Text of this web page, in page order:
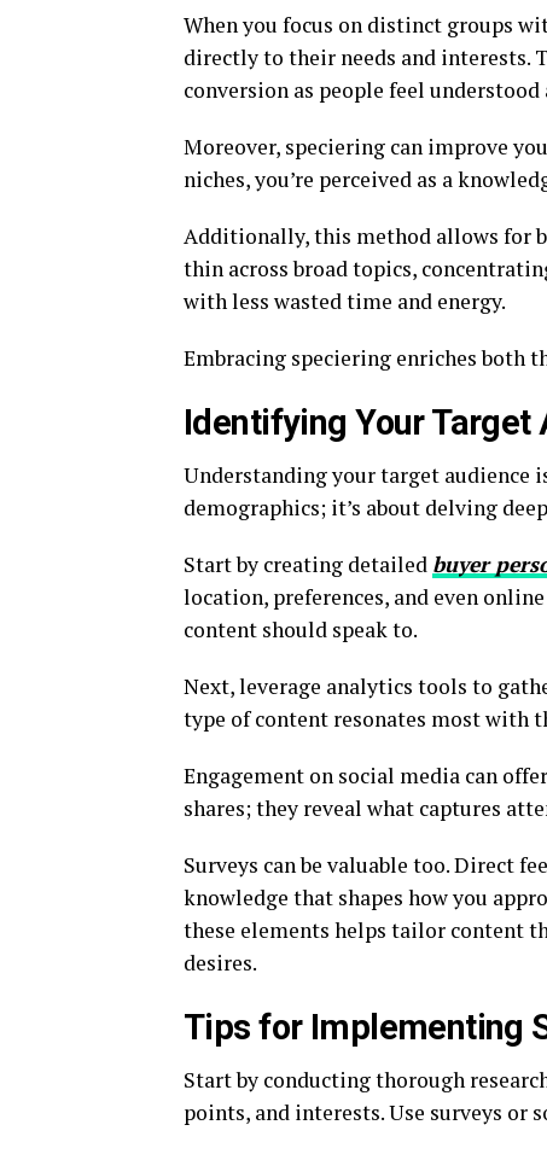
When you focus on distinct groups
directly to their needs and interests.
conversion as people feel understood
Moreover, speciering can improve
niches, you’re perceived as a
Additionally, this method allows for
thin across broad topics,
with less wasted time and energy.
Embracing speciering enriches both
Identifying Your
Understanding your target audience
demographics; it’s about delving
Start by creating detailed buyer
location, preferences, and even
content should speak to.
Next, leverage analytics tools to
type of content resonates most with
Engagement on social media can
shares; they reveal what captures
Surveys can be valuable too. Direct
knowledge that shapes how you
these elements helps tailor content
desires.
Tips for Implementing
Start by conducting thorough
points, and interests. Use surveys